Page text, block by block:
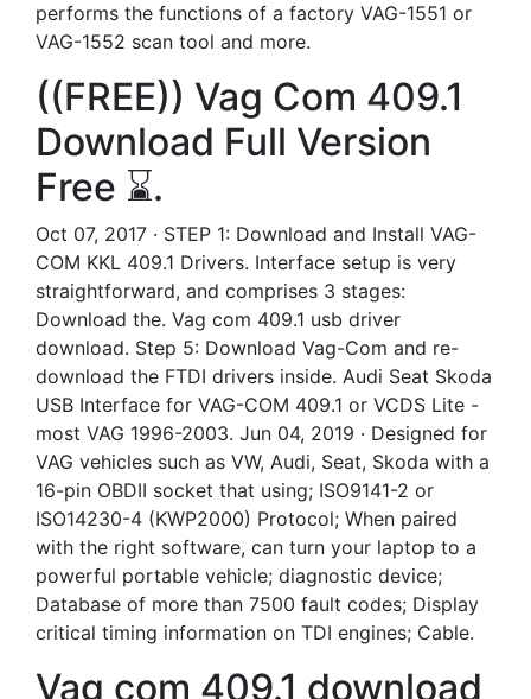
performs the functions of a factory VAG-1551 or
VAG-1552 scan tool and more.
((FREE)) Vag Com 409.1
Download Full Version
Free ⌛.
Oct 07, 2017 · STEP 1: Download and Install VAG-
COM KKL 409.1 Drivers. Interface setup is very
straightforward, and comprises 3 stages:
Download the. Vag com 409.1 usb driver
download. Step 5: Download Vag-Com and re-
download the FTDI drivers inside. Audi Seat Skoda
USB Interface for VAG-COM 409.1 or VCDS Lite -
most VAG 1996-2003. Jun 04, 2019 · Designed for
VAG vehicles such as VW, Audi, Seat, Skoda with a
16-pin OBDII socket that using; ISO9141-2 or
ISO14230-4 (KWP2000) Protocol; When paired
with the right software, can turn your laptop to a
powerful portable vehicle; diagnostic device;
Database of more than 7500 fault codes; Display
critical timing information on TDI engines; Cable.
Vag com 409.1 download